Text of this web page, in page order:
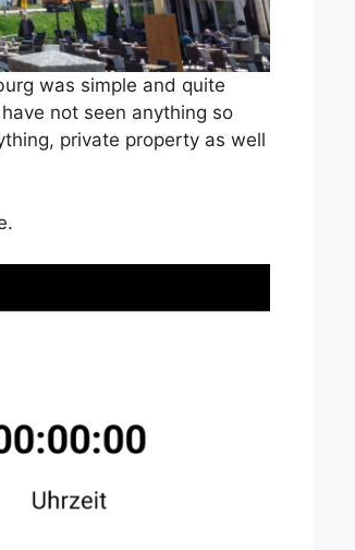
was simple and quite
not seen anything so
private property as well